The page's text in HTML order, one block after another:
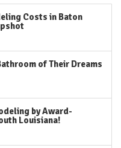
Costs in Baton
of Their Dreams
by Award-
Louisiana!